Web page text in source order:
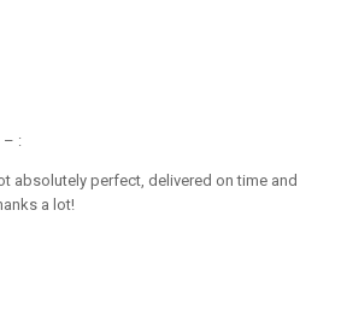
– :
absolutely perfect, delivered on time and
a lot!